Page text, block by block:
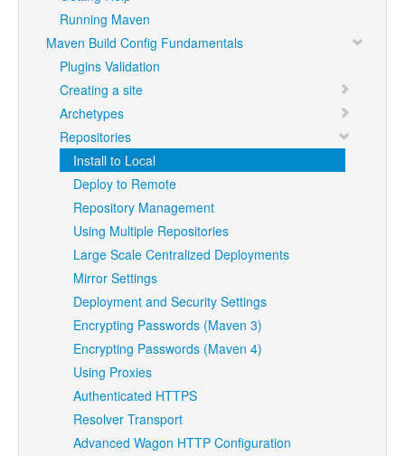
Running Maven
Maven Build Config Fundamentals
Plugins Validation
Creating a site
Archetypes
Repositories
Install to Local
Deploy to Remote
Repository Management
Using Multiple Repositories
Large Scale Centralized Deployments
Mirror Settings
Deployment and Security Settings
Encrypting Passwords (Maven 3)
Encrypting Passwords (Maven 4)
Using Proxies
Authenticated HTTPS
Resolver Transport
Advanced Wagon HTTP Configuration